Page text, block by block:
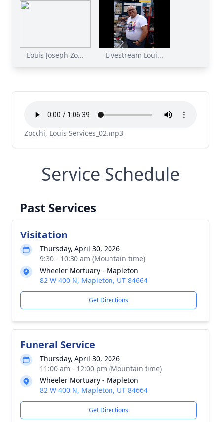
Louis Joseph Zo... Livestream Loui...
Zocchi, Louis Services_02.mp3
Service Schedule
Past Services
Visitation
Thursday, April 30, 2026
9:30 - 10:30 am (Mountain time)
Wheeler Mortuary - Mapleton
82 W 400 N, Mapleton, UT 84664
Get Directions
Funeral Service
Thursday, April 30, 2026
11:00 am - 12:00 pm (Mountain time)
Wheeler Mortuary - Mapleton
82 W 400 N, Mapleton, UT 84664
Get Directions